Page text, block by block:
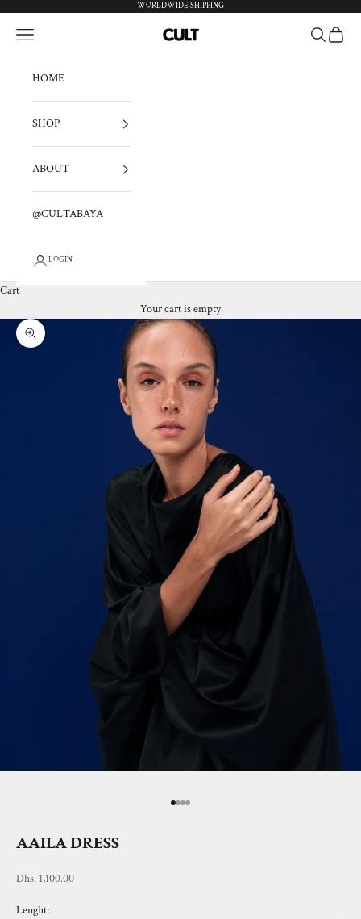
WORLDWIDE SHIPPING
cultabaya
Navigation menu Search
Cart
HOME
SHOP
ABOUT
@CULTABAYA
LOGIN
Cart
Your cart is empty
Zoom picture
Go to item 1
Go to item 2
Go to item 3
Go to item 4
AAILA DRESS
Sale price
Dhs. 1,100.00
Lenght: